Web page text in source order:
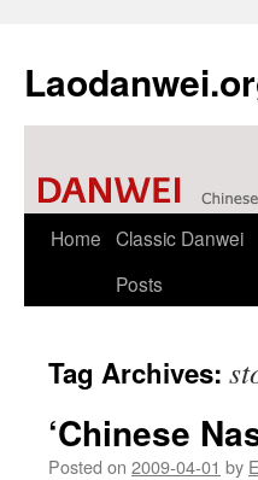
Skip
Home Classic Danwei
Posts
Tag Archives:
‘Chinese
Posted on 2009-04-01 by